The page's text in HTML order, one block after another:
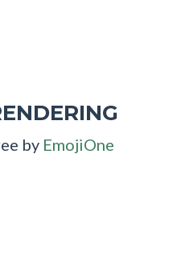
by EmojiOne